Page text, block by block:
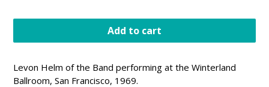
Add to cart
Levon Helm of the Band performing at the Winterland
Ballroom, San Francisco, 1969.